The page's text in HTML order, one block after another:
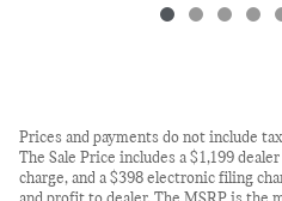
Prices and payments do not include
The Sale Price includes a $1,199
charge, and a $398 electronic filing